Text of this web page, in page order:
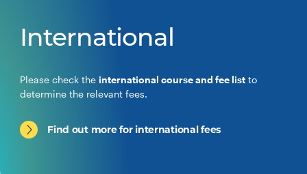
International
Please check the international course and fee list to
determine the relevant fees.
Find out more for international fees